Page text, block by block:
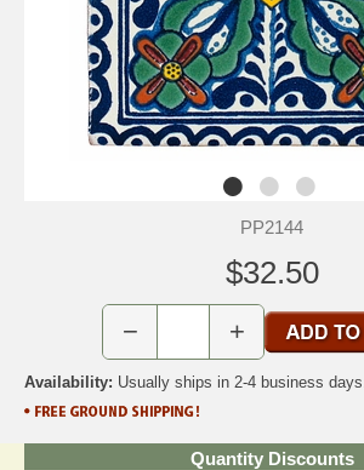
PP2144
$32.50
− +
Availability: Usually ships in 2-4 business days.
Quantity Discounts